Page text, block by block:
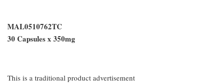
MAL0510762TC
30 Capsules x 350mg
This is a traditional product advertisement